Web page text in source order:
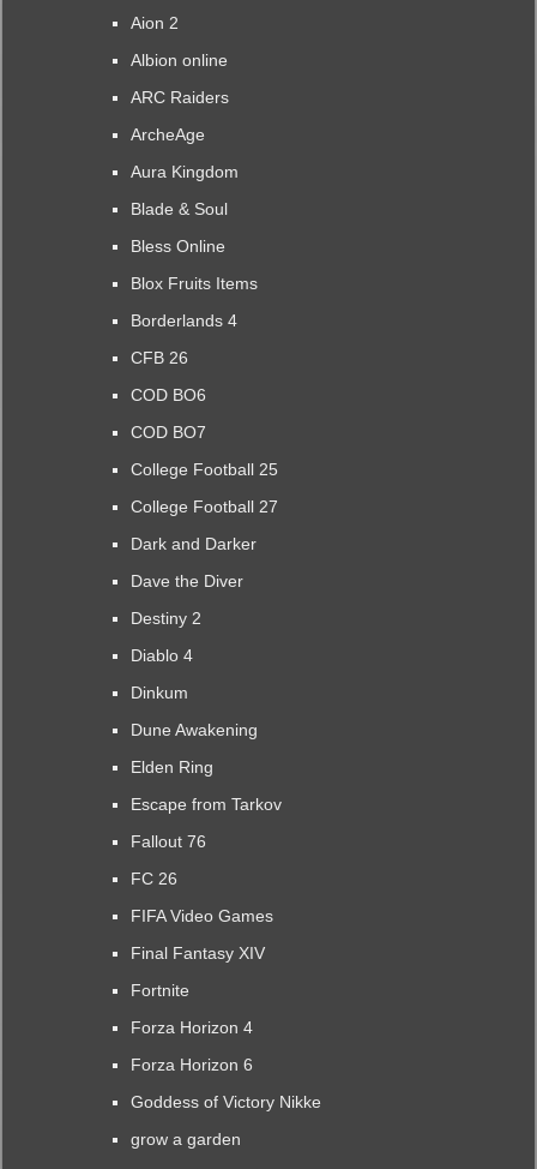
Aion 2
Albion online
ARC Raiders
ArcheAge
Aura Kingdom
Blade & Soul
Bless Online
Blox Fruits Items
Borderlands 4
CFB 26
COD BO6
COD BO7
College Football 25
College Football 27
Dark and Darker
Dave the Diver
Destiny 2
Diablo 4
Dinkum
Dune Awakening
Elden Ring
Escape from Tarkov
Fallout 76
FC 26
FIFA Video Games
Final Fantasy XIV
Fortnite
Forza Horizon 4
Forza Horizon 6
Goddess of Victory Nikke
grow a garden